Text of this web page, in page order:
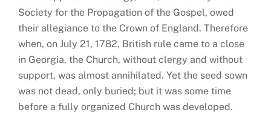
Society for the Propagation of the Gospel, owed
their allegiance to the Crown of England. Therefore
when, on July 21, 1782, British rule came to a close
in Georgia, the Church, without clergy and without
support, was almost annihilated. Yet the seed sown
was not dead, only buried; but it was some time
before a fully organized Church was developed.